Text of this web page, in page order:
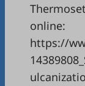
online:
https://